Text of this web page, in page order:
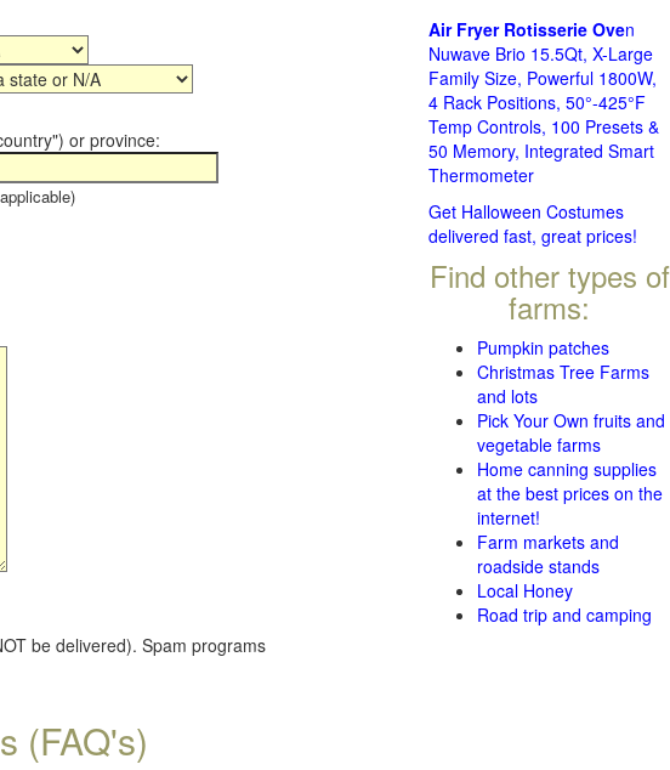
or province:
be delivered). Spam programs
(FAQ's)
Air Fryer Rotisserie Oven
Nuwave Brio 15.5Qt, X-Large
Family Size, Powerful 1800W,
4 Rack Positions, 50°-425°F
Temp Controls, 100 Presets &
50 Memory, Integrated Smart
Thermometer
Get Halloween Costumes
delivered fast, great prices!
Find other types of
farms:
Pumpkin patches
Christmas Tree Farms
and lots
Pick Your Own fruits and
vegetable farms
Home canning supplies
at the best prices on the
internet!
Farm markets and
roadside stands
Local Honey
Road trip and camping